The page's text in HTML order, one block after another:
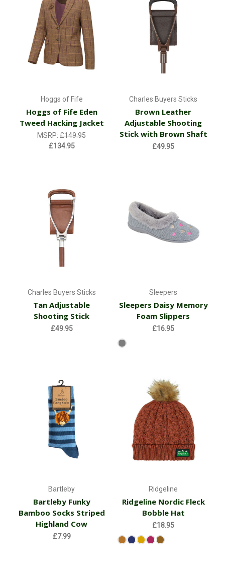
Hoggs of Fife
Hoggs of Fife Eden
Tweed Hacking Jacket
MSRP:£149.95
£134.95
Charles Buyers Sticks
Brown Leather
Adjustable Shooting
Stick with Brown Shaft
£49.95
Charles Buyers Sticks
Tan Adjustable
Shooting Stick
£49.95
Sleepers
Sleepers Daisy Memory
Foam Slippers
£16.95
Bartleby
Bartleby Funky
Bamboo Socks Striped
Highland Cow
£7.99
Ridgeline
Ridgeline Nordic Fleck
Bobble Hat
£18.95